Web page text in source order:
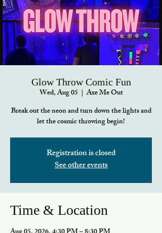
Glow Throw Comic Fun
Wed, Aug 05
  |
Axe Me Out
Break out the neon and turn down the lights and
let the cosmic throwing begin!
Registration is closed
See other events
Time & Location